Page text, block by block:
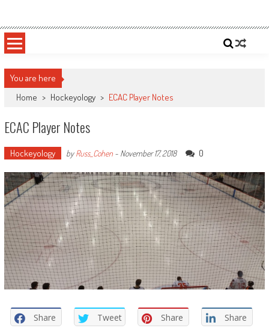
content
Sportsology
You are here
Home > Hockeyology > ECAC Player Notes
ECAC Player Notes
Hockeyology byRuss_Cohen- November 17, 2018 0
Share Tweet Share Share